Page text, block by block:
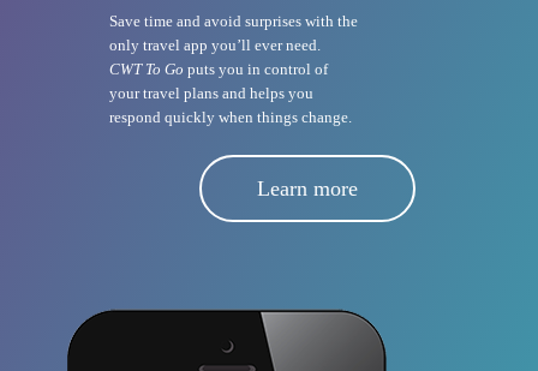
Save time and avoid surprises with the
only travel app you’ll ever need.
CWT To Go puts you in control of
your travel plans and helps you
respond quickly when things change.
Learn more